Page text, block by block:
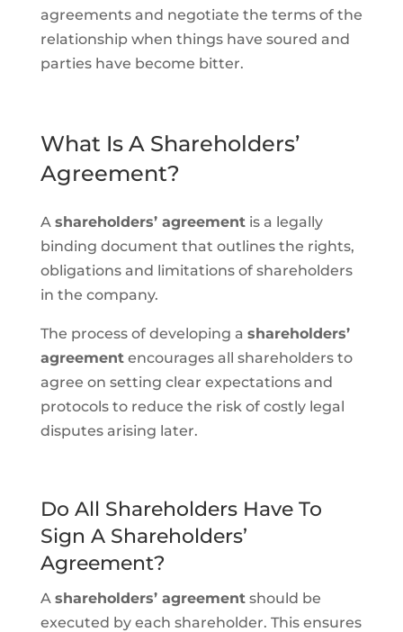
agreements and negotiate the terms of the
relationship when things have soured and
parties have become bitter.
What Is A Shareholders’
Agreement?
A shareholders’ agreementis a legally
binding document that outlines the rights,
obligations and limitations of shareholders
in the company.
The process of developing a shareholders’
agreementencourages all shareholders to
agree on setting clear expectations and
protocols to reduce the risk of costly legal
disputes arising later.
Do All Shareholders Have To
Sign A Shareholders’
Agreement?
A shareholders’ agreementshould be
executed by each shareholder. This ensures